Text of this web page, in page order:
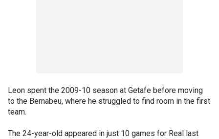
Leon spent the 2009-10 season at Getafe before moving
to the Bernabeu, where he struggled to find room in the first
team.
The 24-year-old appeared in just 10 games for Real last